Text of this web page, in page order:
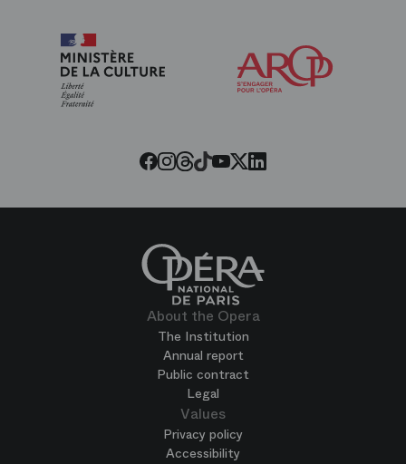
Facebook
Instagram
Threads
Tiktok
Youtube
Twitter
LinkedIn
About the Opera
The Institution
Annual report
Public contract
Legal
Values
Privacy policy
Accessibility